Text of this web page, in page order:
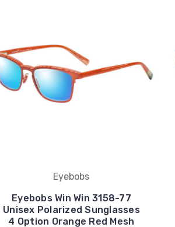
Eyebobs
Eyebobs Win Win 3158-77
Unisex Polarized Sunglasses
4 Option Orange Red Mesh